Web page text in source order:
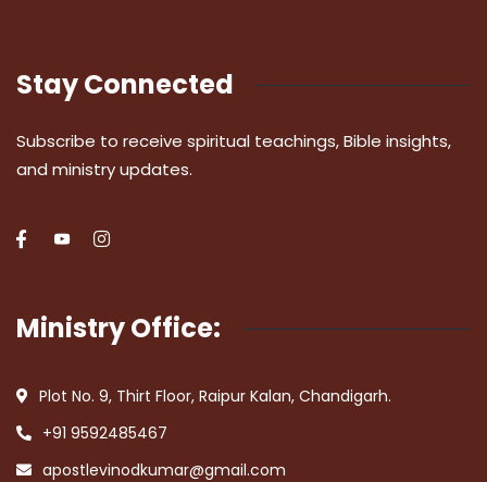
Stay Connected
Subscribe to receive spiritual teachings, Bible insights,
and ministry updates.
Ministry Office:
Plot No. 9, Thirt Floor, Raipur Kalan, Chandigarh.
+91 9592485467
apostlevinodkumar@gmail.com